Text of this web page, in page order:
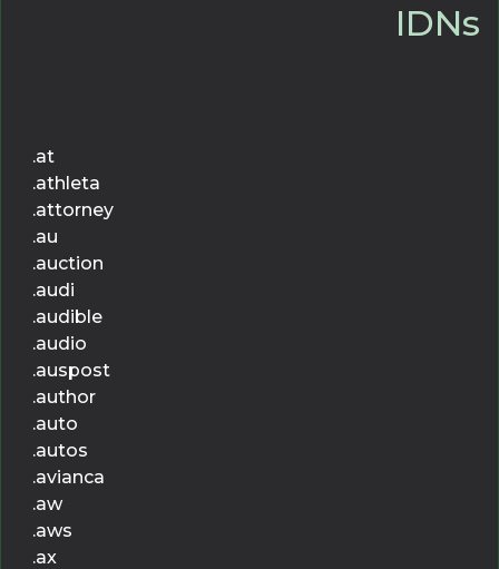
IDNs
.at
.athleta
.attorney
.au
.auction
.audi
.audible
.audio
.auspost
.author
.auto
.autos
.avianca
.aw
.aws
.ax